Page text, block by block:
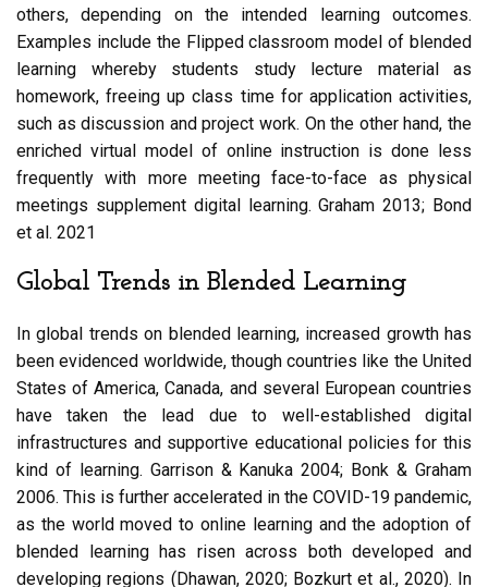
others, depending on the intended learning outcomes.
Examples include the Flipped classroom model of blended
learning whereby students study lecture material as
homework, freeing up class time for application activities,
such as discussion and project work. On the other hand, the
enriched virtual model of online instruction is done less
frequently with more meeting face-to-face as physical
meetings supplement digital learning. Graham 2013; Bond
et al. 2021
Global Trends in Blended Learning
In global trends on blended learning, increased growth has
been evidenced worldwide, though countries like the United
States of America, Canada, and several European countries
have taken the lead due to well-established digital
infrastructures and supportive educational policies for this
kind of learning. Garrison & Kanuka 2004; Bonk & Graham
2006. This is further accelerated in the COVID-19 pandemic,
as the world moved to online learning and the adoption of
blended learning has risen across both developed and
developing regions (Dhawan, 2020; Bozkurt et al., 2020). In